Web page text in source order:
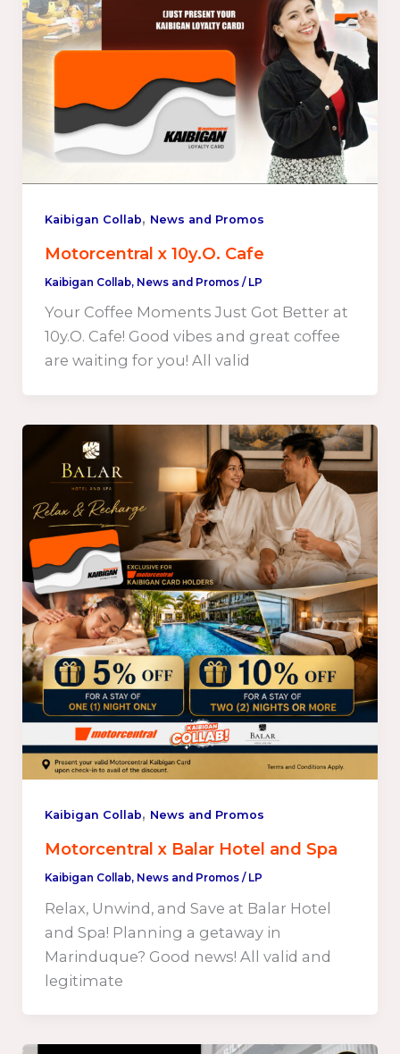
Kaibigan Collab, News and Promos
Motorcentral x 10y.O. Cafe
Kaibigan Collab, News and Promos/ LP
Your Coffee Moments Just Got Better at
10y.O. Cafe! Good vibes and great coffee
are waiting for you! All valid
Kaibigan Collab, News and Promos
Motorcentral x Balar Hotel and Spa
Kaibigan Collab, News and Promos/ LP
Relax, Unwind, and Save at Balar Hotel
and Spa! Planning a getaway in
Marinduque? Good news! All valid and
legitimate